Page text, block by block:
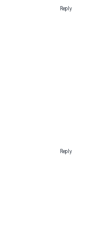
Reply
Reply